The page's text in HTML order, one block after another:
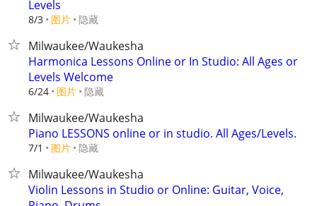
Levels
8/3 图片 隐藏
Milwaukee/Waukesha
Harmonica Lessons Online or In Studio: All Ages or
Levels Welcome
6/24 图片 隐藏
Milwaukee/Waukesha
Piano LESSONS online or in studio. All Ages/Levels.
7/1 图片 隐藏
Milwaukee/Waukesha
Violin Lessons in Studio or Online: Guitar, Voice,